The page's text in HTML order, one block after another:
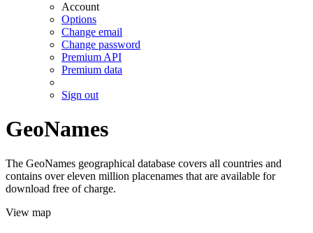
Account
Options
Change email
Change password
Premium API
Premium data
Sign out
GeoNames
The GeoNames geographical database covers all countries and
contains over eleven million placenames that are available for
download free of charge.
View map